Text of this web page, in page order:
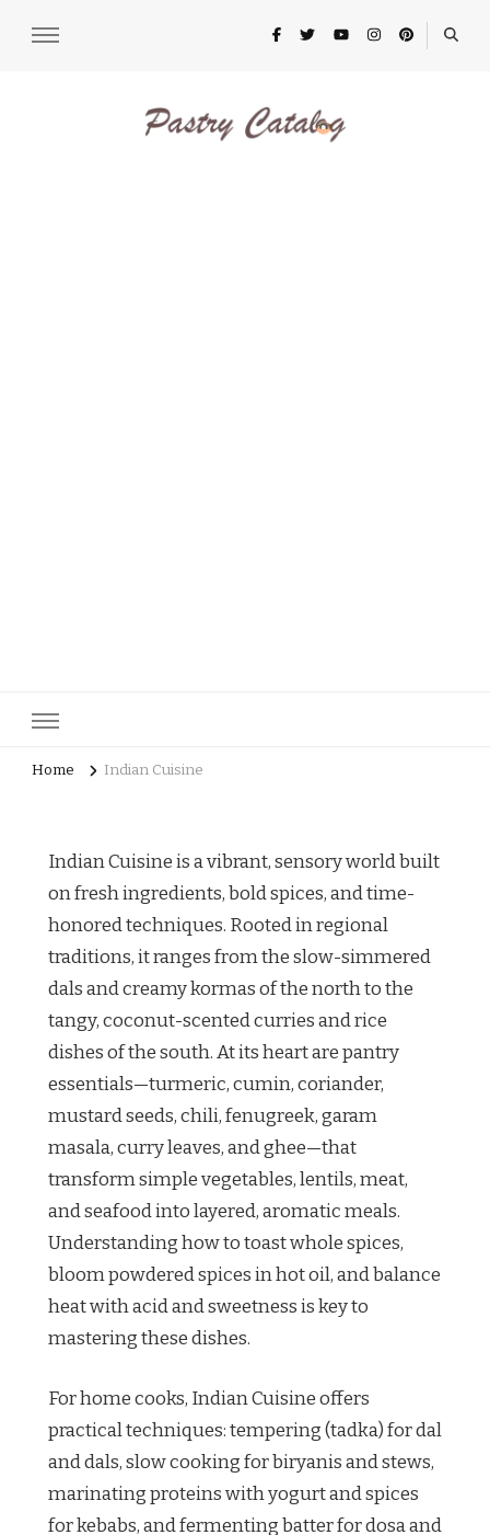
Home Indian Cuisine
Indian Cuisine is a vibrant, sensory world built
on fresh ingredients, bold spices, and time-
honored techniques. Rooted in regional
traditions, it ranges from the slow-simmered
dals and creamy kormas of the north to the
tangy, coconut-scented curries and rice
dishes of the south. At its heart are pantry
essentials—turmeric, cumin, coriander,
mustard seeds, chili, fenugreek, garam
masala, curry leaves, and ghee—that
transform simple vegetables, lentils, meat,
and seafood into layered, aromatic meals.
Understanding how to toast whole spices,
bloom powdered spices in hot oil, and balance
heat with acid and sweetness is key to
mastering these dishes.
For home cooks, Indian Cuisine offers
practical techniques: tempering (tadka) for dal
and dals, slow cooking for biryanis and stews,
marinating proteins with yogurt and spices
for kebabs, and fermenting batter for dosa and